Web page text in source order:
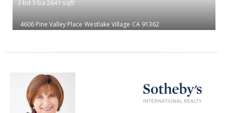
3 bd 3 ba 2641 sqft
4606 Pine Valley Place Westlake Village CA 91362